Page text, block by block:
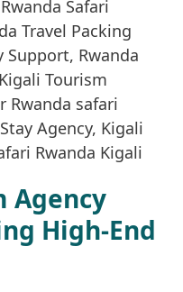
Agency
High-End